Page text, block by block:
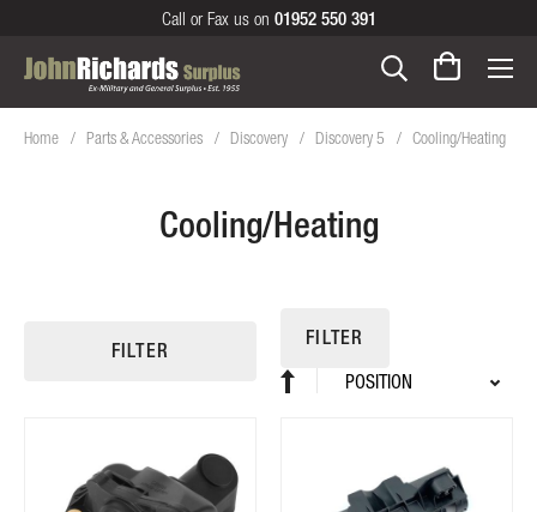
Call or Fax us on 01952 550 391
Home Parts & Accessories Discovery Discovery 5 Cooling/Heating
Cooling/Heating
FILTER
FILTER
Sort